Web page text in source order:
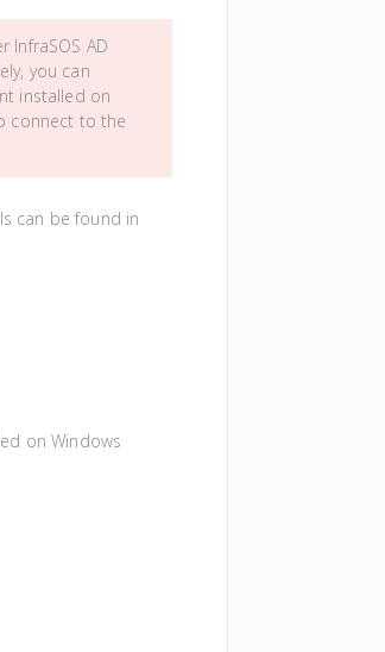
InfraSOS AD
you can
installed on
connect to the
can be found in
on Windows